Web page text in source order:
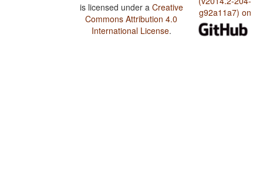
is licensed under a Creative
Commons Attribution 4.0
International License.
g92a11a7) on